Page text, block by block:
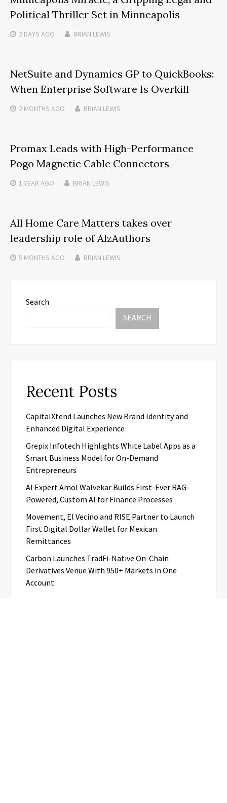
Political Thriller Set in Minneapolis
2 DAYS AGO BRIAN LEWIS
NetSuite and Dynamics GP to QuickBooks:
When Enterprise Software Is Overkill
2 MONTHS AGO BRIAN LEWIS
Promax Leads with High-Performance
Pogo Magnetic Cable Connectors
1 YEAR AGO BRIAN LEWIS
All Home Care Matters takes over
leadership role of AlzAuthors
5 MONTHS AGO BRIAN LEWIS
Search
SEARCH
Recent Posts
CapitalXtend Launches New Brand Identity and
Enhanced Digital Experience
Grepix Infotech Highlights White Label Apps as a
Smart Business Model for On-Demand
Entrepreneurs
AI Expert Amol Walvekar Builds First-Ever RAG-
Powered, Custom AI for Finance Processes
Movement, El Vecino and RISE Partner to Launch
First Digital Dollar Wallet for Mexican
Remittances
Carbon Launches TradFi-Native On-Chain
Derivatives Venue With 950+ Markets in One
Account